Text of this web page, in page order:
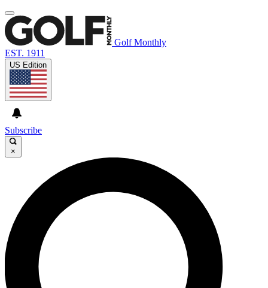
Golf Monthly
EST. 1911
US Edition
Subscribe
×